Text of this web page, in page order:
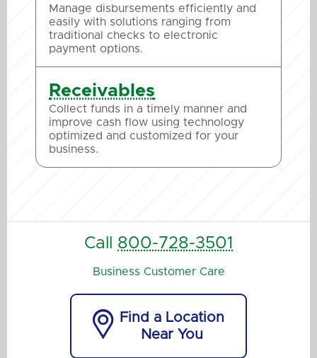
Manage disbursements efficiently and
easily with solutions ranging from
traditional checks to electronic
payment options.
Receivables
Collect funds in a timely manner and
improve cash flow using technology
optimized and customized for your
business.
Call 800-728-3501
Business Customer Care

Find a Location
Near You